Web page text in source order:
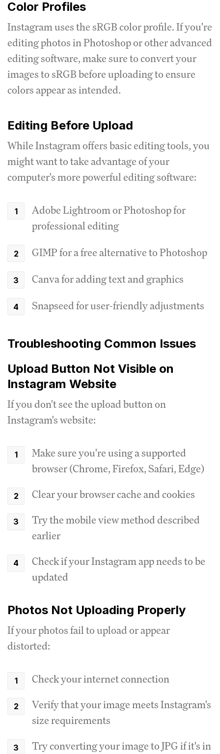
Color Profiles
Instagram uses the sRGB color profile. If you're
editing photos in Photoshop or other advanced
editing software, make sure to convert your
images to sRGB before uploading to ensure
colors appear as intended.
Editing Before Upload
While Instagram offers basic editing tools, you
might want to take advantage of your
computer's more powerful editing software:
Adobe Lightroom or Photoshop for
professional editing
GIMP for a free alternative to Photoshop
Canva for adding text and graphics
Snapseed for user-friendly adjustments
Troubleshooting Common Issues
Upload Button Not Visible on
Instagram Website
If you don't see the upload button on
Instagram's website:
Make sure you're using a supported
browser (Chrome, Firefox, Safari, Edge)
Clear your browser cache and cookies
Try the mobile view method described
earlier
Check if your Instagram app needs to be
updated
Photos Not Uploading Properly
If your photos fail to upload or appear
distorted:
Check your internet connection
Verify that your image meets Instagram's
size requirements
Try converting your image to JPG if it's in